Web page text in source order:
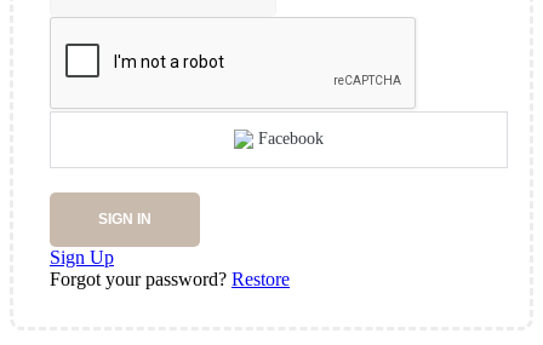
Facebook
SIGN IN
Sign Up
Forgot your password? Restore